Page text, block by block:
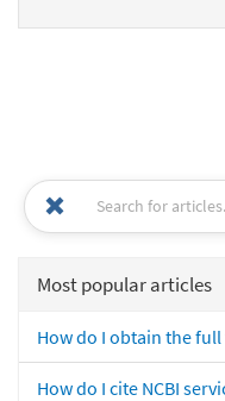
Most popular articles
How do I obtain the
How do I cite NCBI